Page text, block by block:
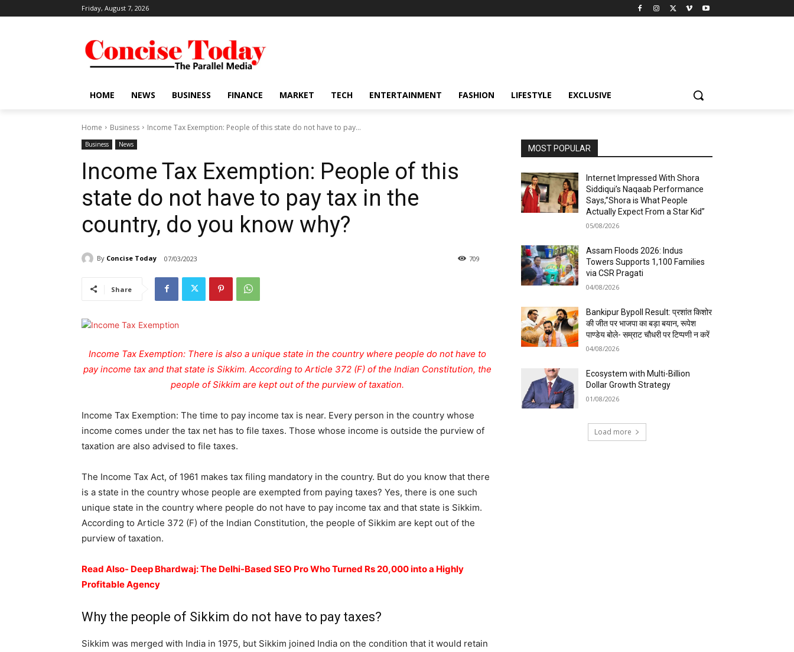
Friday, August 7, 2026
HOME NEWS BUSINESS FINANCE MARKET TECH ENTERTAINMENT FASHION LIFESTYLE EXCLUSIVE
Home Business Income Tax Exemption: People of this state do not have to pay...
Business News
Income Tax Exemption: People of this
state do not have to pay tax in the
country, do you know why?
By Concise Today 07/03/2023 709
Share
Income Tax Exemption: There is also a unique state in the country where people do not have to
pay income tax and that state is Sikkim. According to Article 372 (F) of the Indian Constitution, the
people of Sikkim are kept out of the purview of taxation.
Income Tax Exemption: The time to pay income tax is near. Every person in the country whose
income comes under the tax net has to file taxes. Those whose income is outside the purview of
taxation are also advised to file taxes.
The Income Tax Act, of 1961 makes tax filing mandatory in the country. But do you know that there
is a state in the country whose people are exempted from paying taxes? Yes, there is one such
unique state in the country where people do not have to pay income tax and that state is Sikkim.
According to Article 372 (F) of the Indian Constitution, the people of Sikkim are kept out of the
purview of taxation.
Read Also- Deep Bhardwaj: The Delhi-Based SEO Pro Who Turned Rs 20,000 into a Highly
Profitable Agency
Why the people of Sikkim do not have to pay taxes?
Sikkim was merged with India in 1975, but Sikkim joined India on the condition that it would retain
MOST POPULAR
Internet Impressed With Shora
Siddiqui’s Naqaab Performance
Says,”Shora is What People
Actually Expect From a Star Kid”
05/08/2026
Assam Floods 2026: Indus
Towers Supports 1,100 Families
via CSR Pragati
04/08/2026
Bankipur Bypoll Result: प्रशांत किशोर
की जीत पर भाजपा का बड़ा बयान, रूपेश
पाण्डेय बोले- सम्राट चौधरी पर टिप्पणी न करें
04/08/2026
Ecosystem with Multi-Billion
Dollar Growth Strategy
01/08/2026
Load more